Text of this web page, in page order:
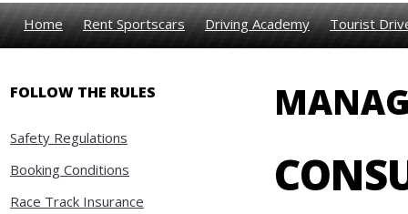
Home Rent Sportscars Driving Academy Tourist
FOLLOW THE RULES
Safety Regulations
Booking Conditions
Race Track Insurance